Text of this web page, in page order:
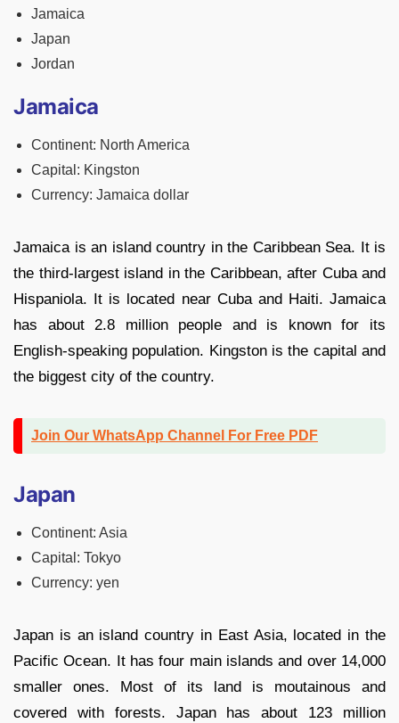
Jamaica
Japan
Jordan
Jamaica
Continent: North America
Capital: Kingston
Currency: Jamaica dollar
Jamaica is an island country in the Caribbean Sea. It is
the third-largest island in the Caribbean, after Cuba and
Hispaniola. It is located near Cuba and Haiti. Jamaica
has about 2.8 million people and is known for its
English-speaking population. Kingston is the capital and
the biggest city of the country.
Join Our WhatsApp Channel For Free PDF
Japan
Continent: Asia
Capital: Tokyo
Currency: yen
Japan is an island country in East Asia, located in the
Pacific Ocean. It has four main islands and over 14,000
smaller ones. Most of its land is moutainous and
covered with forests. Japan has about 123 million